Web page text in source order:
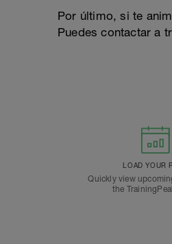
Por último, si te
Puedes contactar a
LOAD YOUR
Quickly view
the